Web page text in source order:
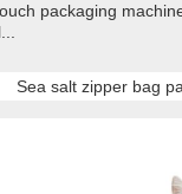
packaging
Sea salt zipper bag